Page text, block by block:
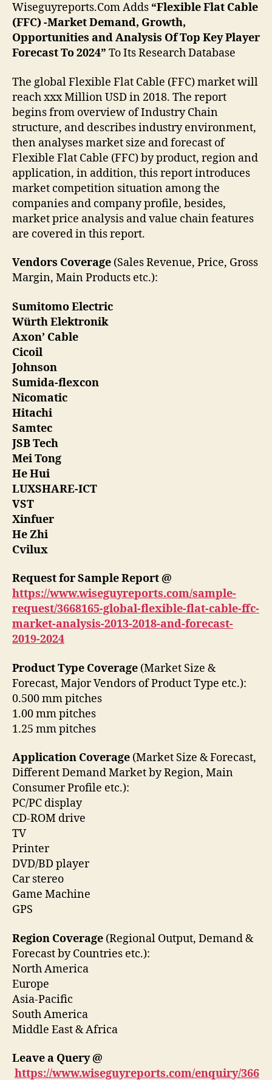
Wiseguyreports.Com Adds “Flexible Flat Cable
(FFC) -Market Demand, Growth,
Opportunities and Analysis Of Top Key Player
Forecast To 2024” To Its Research Database
The global Flexible Flat Cable (FFC) market will
reach xxx Million USD in 2018. The report
begins from overview of Industry Chain
structure, and describes industry environment,
then analyses market size and forecast of
Flexible Flat Cable (FFC) by product, region and
application, in addition, this report introduces
market competition situation among the
companies and company profile, besides,
market price analysis and value chain features
are covered in this report.
Vendors Coverage (Sales Revenue, Price, Gross
Margin, Main Products etc.):
Sumitomo Electric
Würth Elektronik
Axon’ Cable
Cicoil
Johnson
Sumida-flexcon
Nicomatic
Hitachi
Samtec
JSB Tech
Mei Tong
He Hui
LUXSHARE-ICT
VST
Xinfuer
He Zhi
Cvilux
Request for Sample Report @
https://www.wiseguyreports.com/sample-
request/3668165-global-flexible-flat-cable-ffc-
market-analysis-2013-2018-and-forecast-
2019-2024
Product Type Coverage (Market Size &
Forecast, Major Vendors of Product Type etc.):
0.500 mm pitches
1.00 mm pitches
1.25 mm pitches
Application Coverage (Market Size & Forecast,
Different Demand Market by Region, Main
Consumer Profile etc.):
PC/PC display
CD-ROM drive
TV
Printer
DVD/BD player
Car stereo
Game Machine
GPS
Region Coverage (Regional Output, Demand &
Forecast by Countries etc.):
North America
Europe
Asia-Pacific
South America
Middle East & Africa
Leave a Query @
https://www.wiseguyreports.com/enquiry/366